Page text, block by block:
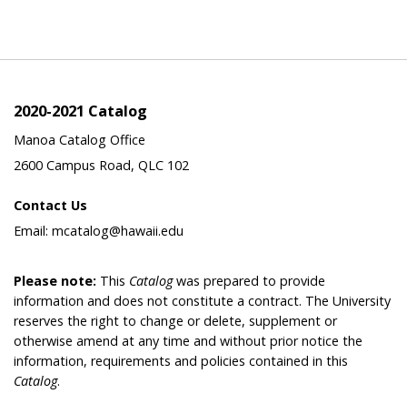
2020-2021 Catalog
Manoa Catalog Office
2600 Campus Road, QLC 102
Contact Us
Email: mcatalog@hawaii.edu
Please note: This Catalogwas prepared to provide
information and does not constitute a contract. The University
reserves the right to change or delete, supplement or
otherwise amend at any time and without prior notice the
information, requirements and policies contained in this
Catalog.